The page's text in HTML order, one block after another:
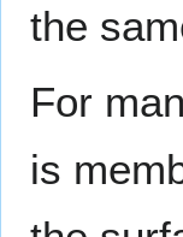
the
For
is